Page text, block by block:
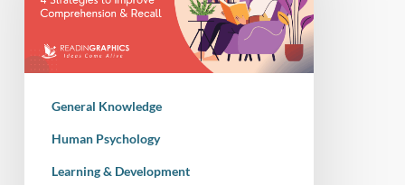
Better
Reader:
4
Backed
Strategies
General Knowledge
Human Psychology
Learning & Development